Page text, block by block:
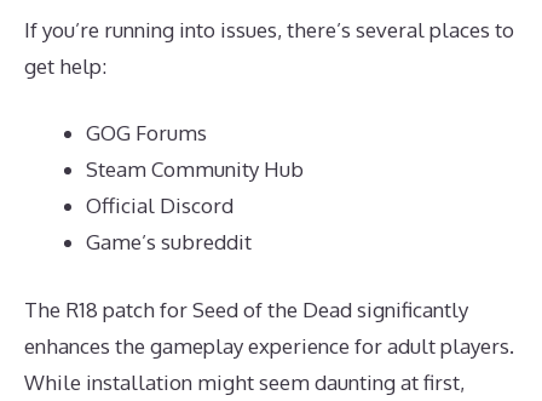
If you’re running into issues, there’s several places to
get help:
GOG Forums
Steam Community Hub
Official Discord
Game’s subreddit
The R18 patch for Seed of the Dead significantly
enhances the gameplay experience for adult players.
While installation might seem daunting at first,